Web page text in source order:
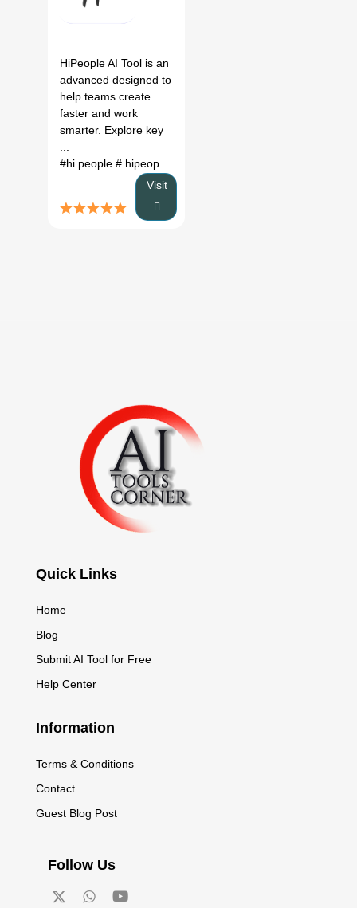
HiPeople AI Tool is an
advanced designed to
help teams create
faster and work
smarter. Explore key
#hi people # hipeople
Visit
Quick Links
Home
Blog
Submit AI Tool for Free
Help Center
Information
Terms & Conditions
Contact
Guest Blog Post
Follow Us